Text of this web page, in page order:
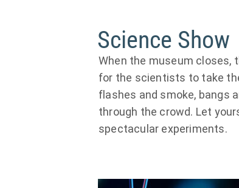
Science Show
When the museum closes,
for the scientists to take
flashes and smoke, bangs
through the crowd. Let
spectacular experiments.